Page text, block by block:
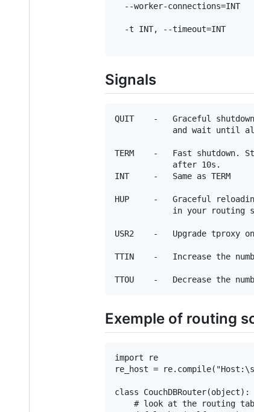
--worker-connections=INT
-t INT, --timeout=INT
Signals
QUIT    -   Graceful
and wait until
TERM    -   Fast shutdown.
            after 10s.
INT     -   Same as TERM
HUP     -   Graceful
in your routing
USR2    -   Upgrade tproxy
TTIN    -   Increase the
Exemple of routing
import re
re_host =
class CouchDBRouter(object):
# look at the routing